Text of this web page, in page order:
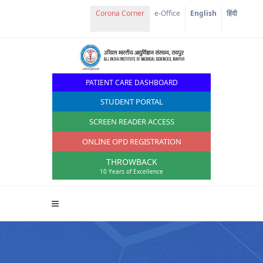
Corona Corner e-Office English हिंदी
PATIENT CARE DASHBOARD
STUDENT PORTAL
SCREEN READER ACCESS
ONLINE OPD REGISTRATION
THROWBACK
10 Years of Excellence